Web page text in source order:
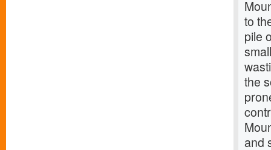
to
pile
the
and